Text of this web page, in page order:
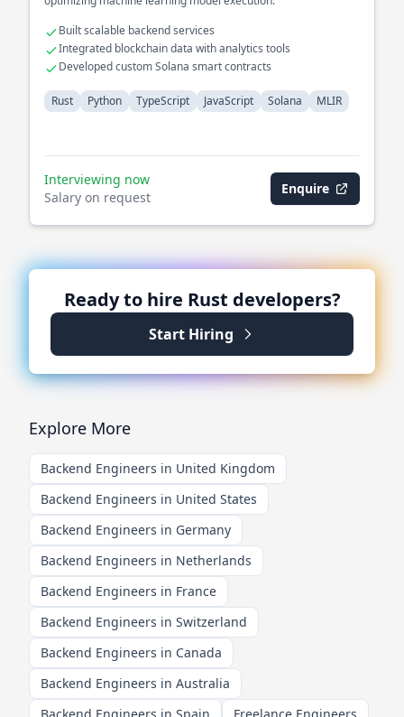
Built scalable backend services
Integrated blockchain data with analytics tools
Developed custom Solana smart contracts
Rust Python TypeScript JavaScript Solana MLIR
Interviewing now
Salary on request
Enquire
Ready to hire Rust developers?
Start Hiring
Explore More
Backend Engineers in United Kingdom
Backend Engineers in United States
Backend Engineers in Germany
Backend Engineers in Netherlands
Backend Engineers in France
Backend Engineers in Switzerland
Backend Engineers in Canada
Backend Engineers in Australia